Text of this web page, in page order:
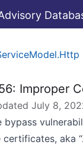
Improper
July 8,
bypass
aka